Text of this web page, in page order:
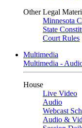
Other Legal
Minnesota
State
Court Rules
Multimedia
Multimedia -
House
Live Video
Audio
Webcast
Audio &